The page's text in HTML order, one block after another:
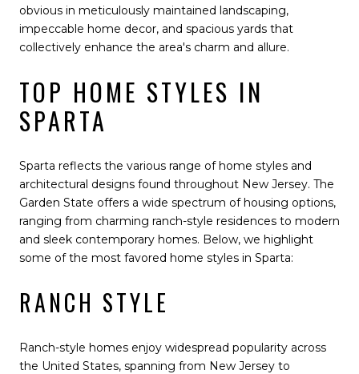
obvious in meticulously maintained landscaping,
impeccable home decor, and spacious yards that
collectively enhance the area's charm and allure.
TOP HOME STYLES IN
SPARTA
Sparta reflects the various range of home styles and
architectural designs found throughout New Jersey. The
Garden State offers a wide spectrum of housing options,
ranging from charming ranch-style residences to modern
and sleek contemporary homes. Below, we highlight
some of the most favored home styles in Sparta:
RANCH STYLE
Ranch-style homes enjoy widespread popularity across
the United States, spanning from New Jersey to